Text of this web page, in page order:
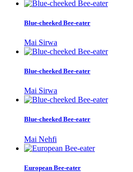
Blue-cheeked Bee-eater
Mai Sirwa
Blue-cheeked Bee-eater
Mai Sirwa
Blue-cheeked Bee-eater
Mai Nehfi
European Bee-eater